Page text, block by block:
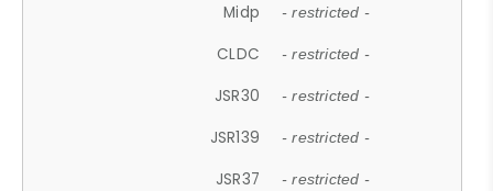
Midp - restricted -
CLDC - restricted -
JSR30 - restricted -
JSR139 - restricted -
JSR37 - restricted -